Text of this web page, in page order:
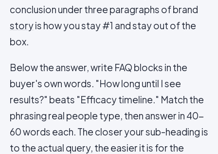
conclusion under three paragraphs of brand
storyis how you stay #1 and stay out of the
box.
Below the answer, write FAQ blocks in the
buyer's own words. "How long until I see
results?" beats "Efficacy timeline." Match the
phrasing real people type, then answer in 40-
60 words each. The closer your sub-heading is
to the actual query, the easier it is for the